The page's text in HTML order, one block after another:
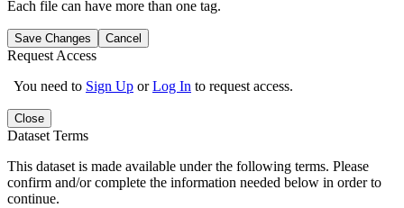
Each file can have more than one tag.
Save Changes Cancel
Request Access
You need to Sign Up orLog In to request access.
Close
Dataset Terms
This dataset is made available under the following terms. Please
confirm and/or complete the information needed below in order to
continue.